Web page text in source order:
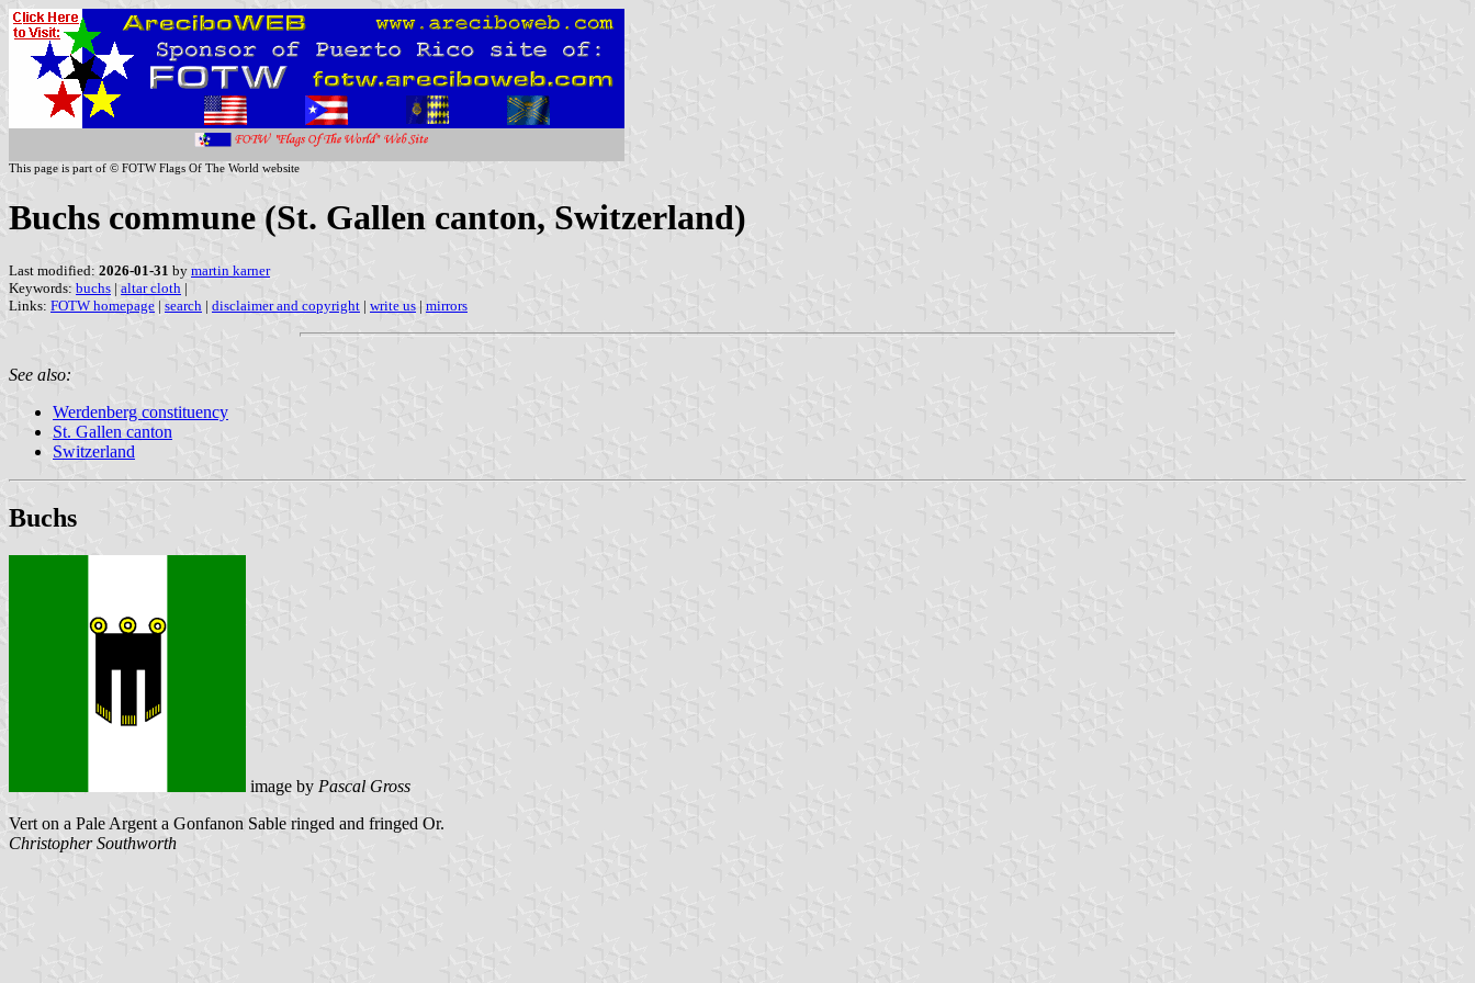
This page is part of © FOTW Flags Of The World website
Buchs commune (St. Gallen canton, Switzerland)
Last modified: 2026-01-31 by martin karner
Keywords: buchs | altar cloth |
Links: FOTW homepage | search | disclaimer and copyright | write us | mirrors
See also:
Werdenberg constituency
St. Gallen canton
Switzerland
Buchs
image by Pascal Gross
Vert on a Pale Argent a Gonfanon Sable ringed and fringed Or.
Christopher Southworth